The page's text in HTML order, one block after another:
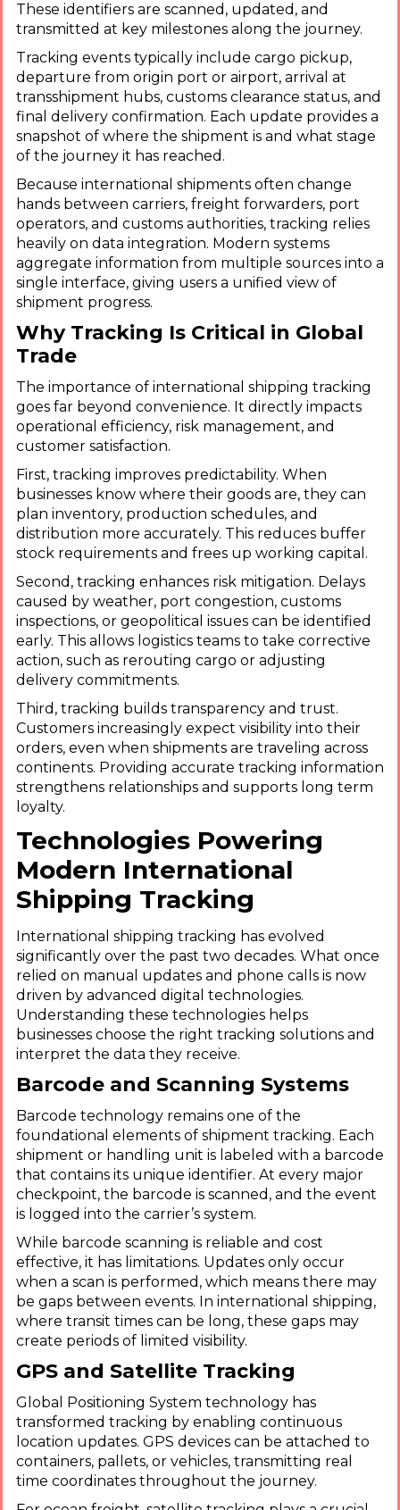
These identifiers are scanned, updated, and
transmitted at key milestones along the journey.
Tracking events typically include cargo pickup,
departure from origin port or airport, arrival at
transshipment hubs, customs clearance status, and
final delivery confirmation. Each update provides a
snapshot of where the shipment is and what stage
of the journey it has reached.
Because international shipments often change
hands between carriers, freight forwarders, port
operators, and customs authorities, tracking relies
heavily on data integration. Modern systems
aggregate information from multiple sources into a
single interface, giving users a unified view of
shipment progress.
Why Tracking Is Critical in Global
Trade
The importance of international shipping tracking
goes far beyond convenience. It directly impacts
operational efficiency, risk management, and
customer satisfaction.
First, tracking improves predictability. When
businesses know where their goods are, they can
plan inventory, production schedules, and
distribution more accurately. This reduces buffer
stock requirements and frees up working capital.
Second, tracking enhances risk mitigation. Delays
caused by weather, port congestion, customs
inspections, or geopolitical issues can be identified
early. This allows logistics teams to take corrective
action, such as rerouting cargo or adjusting
delivery commitments.
Third, tracking builds transparency and trust.
Customers increasingly expect visibility into their
orders, even when shipments are traveling across
continents. Providing accurate tracking information
strengthens relationships and supports long term
loyalty.
Technologies Powering
Modern International
Shipping Tracking
International shipping tracking has evolved
significantly over the past two decades. What once
relied on manual updates and phone calls is now
driven by advanced digital technologies.
Understanding these technologies helps
businesses choose the right tracking solutions and
interpret the data they receive.
Barcode and Scanning Systems
Barcode technology remains one of the
foundational elements of shipment tracking. Each
shipment or handling unit is labeled with a barcode
that contains its unique identifier. At every major
checkpoint, the barcode is scanned, and the event
is logged into the carrier’s system.
While barcode scanning is reliable and cost
effective, it has limitations. Updates only occur
when a scan is performed, which means there may
be gaps between events. In international shipping,
where transit times can be long, these gaps may
create periods of limited visibility.
GPS and Satellite Tracking
Global Positioning System technology has
transformed tracking by enabling continuous
location updates. GPS devices can be attached to
containers, pallets, or vehicles, transmitting real
time coordinates throughout the journey.